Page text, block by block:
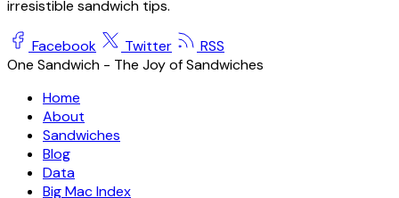
irresistible sandwich tips.
Facebook Twitter
RSS
One Sandwich - The Joy of Sandwiches
Home
About
Sandwiches
Blog
Data
Big Mac Index